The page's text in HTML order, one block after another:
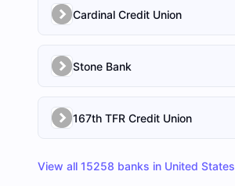
Cardinal Credit Union
Stone Bank
167th TFR Credit Union
View all 15258 banks in United States